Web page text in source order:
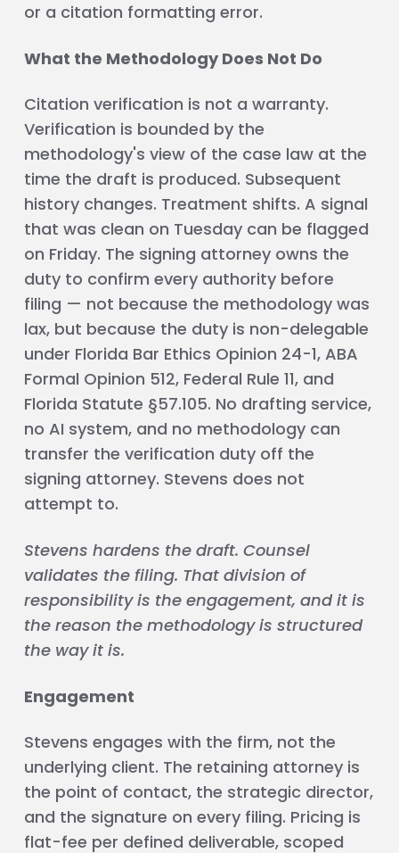
or a citation formatting error.
What the Methodology Does Not Do
Citation verification is not a warranty.
Verification is bounded by the
methodology's view of the case law at the
time the draft is produced. Subsequent
history changes. Treatment shifts. A signal
that was clean on Tuesday can be flagged
on Friday. The signing attorney owns the
duty to confirm every authority before
filing — not because the methodology was
lax, but because the duty is non-delegable
under Florida Bar Ethics Opinion 24-1, ABA
Formal Opinion 512, Federal Rule 11, and
Florida Statute §57.105. No drafting service,
no AI system, and no methodology can
transfer the verification duty off the
signing attorney. Stevens does not
attempt to.
Stevens hardens the draft. Counsel
validates the filing. That division of
responsibility is the engagement, and it is
the reason the methodology is structured
the way it is.
Engagement
Stevens engages with the firm, not the
underlying client. The retaining attorney is
the point of contact, the strategic director,
and the signature on every filing. Pricing is
flat-fee per defined deliverable, scoped